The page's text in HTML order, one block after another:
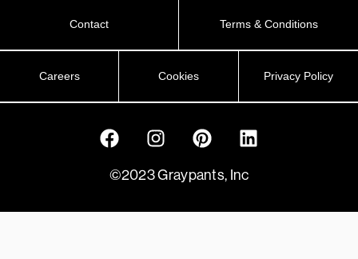
Contact Terms & Conditions
Careers Cookies Privacy Policy
©2023 Graypants, Inc